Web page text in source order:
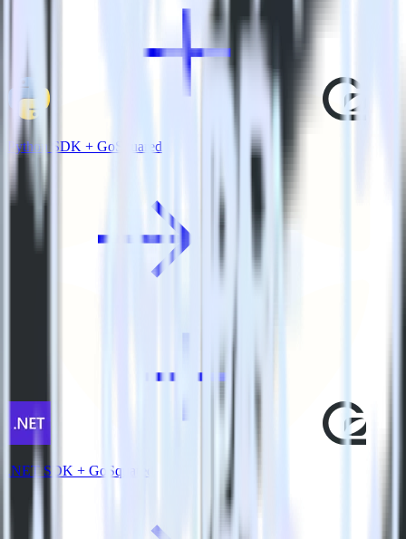
Python SDK + GoSquared
.NET SDK + GoSquared